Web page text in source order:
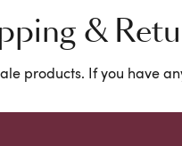
&
products. If you have